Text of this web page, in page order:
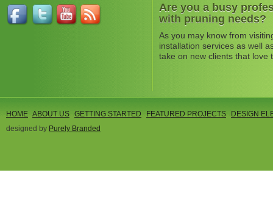
Are you a busy
with pruning needs?
As you may know from
installation services as well
take on new clients that
HOME ABOUT US GETTING STARTED FEATURED PROJECTS
DESIGN
designed by Purely Branded